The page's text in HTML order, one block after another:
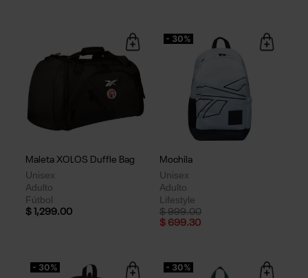
Maleta XOLOS Duffle Bag
Unisex
Adulto
Fútbol
$ 1,299.00
- 30%
Mochila
Unisex
Adulto
Lifestyle
Price reduced from
$ 999.00to
$ 699.30
- 30% - 30%